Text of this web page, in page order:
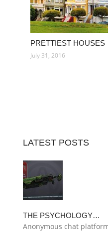
PRETTIEST HOUSES
July 31, 2016
LATEST POSTS
THE PSYCHOLOGY…
Anonymous chat